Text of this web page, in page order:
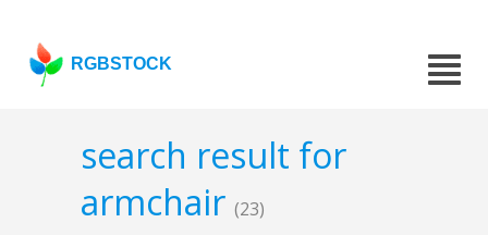
RGBSTOCK
search result for
armchair (23)